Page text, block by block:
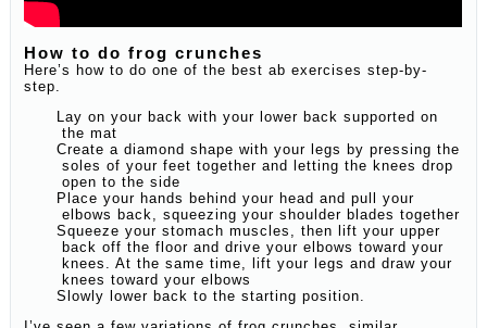
How to do frog crunches
Here’s how to do one of the best ab exercises step-by-
step.
Lay on your back with your lower back supported on
the mat
Create a diamond shape with your legs by pressing the
soles of your feet together and letting the knees drop
open to the side
Place your hands behind your head and pull your
elbows back, squeezing your shoulder blades together
Squeeze your stomach muscles, then lift your upper
back off the floor and drive your elbows toward your
knees. At the same time, lift your legs and draw your
knees toward your elbows
Slowly lower back to the starting position.